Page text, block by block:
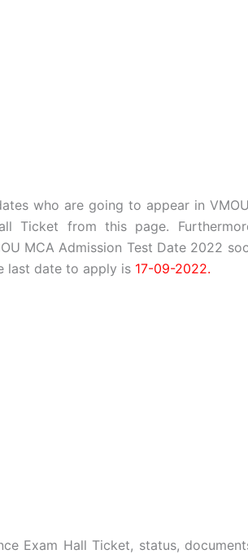
who are going to appear in
Ticket from this page.
MCA Admission Test Date 2022
last date to apply is 17-09-2022.
Exam Hall Ticket, status,